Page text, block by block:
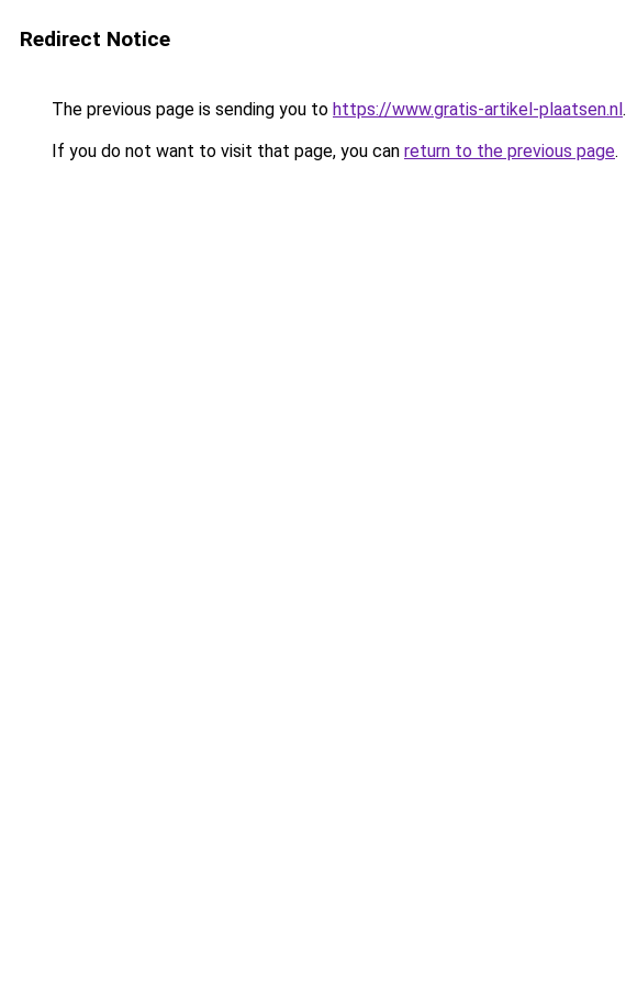
Redirect Notice
The previous page is sending you to https://www.gratis-artikel-plaatsen.nl.
If you do not want to visit that page, you can return to the previous page.